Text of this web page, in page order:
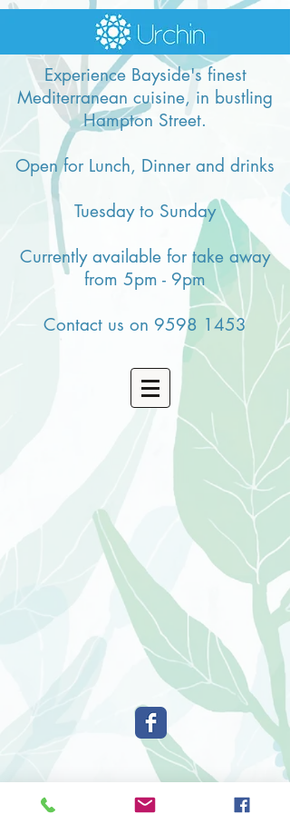
Experience Bayside's finest
Mediterranean cuisine, in bustling
Hampton Street.
Open for Lunch, Dinner and drinks
Tuesday to Sunday
Currently available for take away
from 5pm - 9pm
Contact us on 9598 1453